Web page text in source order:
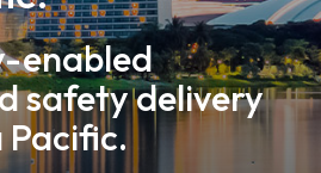
enabled
safety delivery
Pacific.